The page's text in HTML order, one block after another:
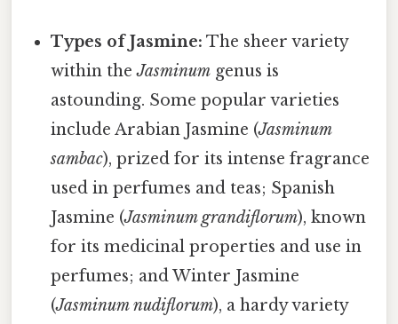
Types of Jasmine: The sheer variety
within theJasminum genus is
astounding. Some popular varieties
include Arabian Jasmine (Jasminum
sambac), prized for its intense fragrance
used in perfumes and teas; Spanish
Jasmine (Jasminum grandiflorum), known
for its medicinal properties and use in
perfumes; and Winter Jasmine
(Jasminum nudiflorum), a hardy variety